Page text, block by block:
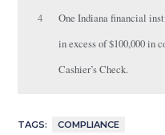
4
One Indiana financial
in excess of $100,000 in
Cashier’s Check.
TAGS: COMPLIANCE